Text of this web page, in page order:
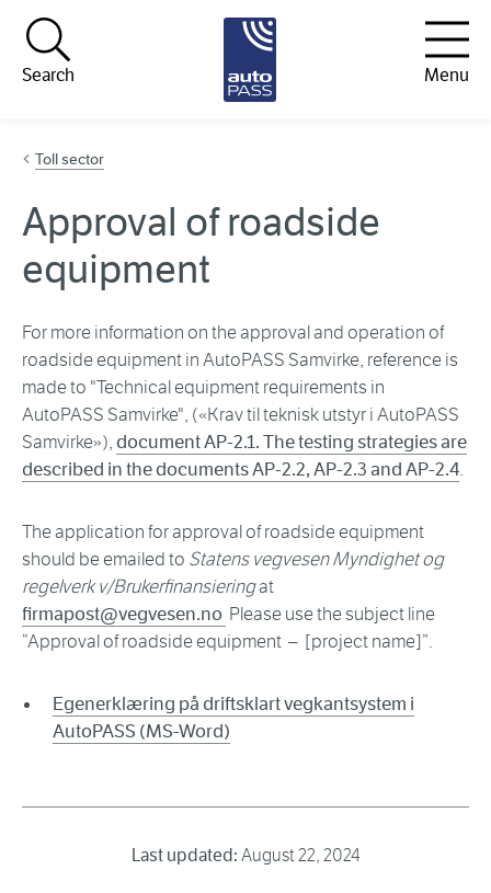
Hopp til innhold
Search
Menu
Toll sector
Approval of roadside
equipment
For more information on the approval and operation of
roadside equipment in AutoPASS Samvirke, reference is
made to "Technical equipment requirements in
AutoPASS Samvirke", («Krav til teknisk utstyr i AutoPASS
Samvirke»), document AP-2.1. The testing strategies are
described in the documents AP-2.2, AP-2.3 and AP-2.4.
The application for approval of roadside equipment
should be emailed to Statens vegvesen Myndighet og
regelverk v/Brukerfinansieringat
firmapost@vegvesen.no Please use the subject line
“Approval of roadside equipment – [project name]”.
Egenerklæring på driftsklart vegkantsystem i
AutoPASS (MS-Word)
Last updated: August 22, 2024